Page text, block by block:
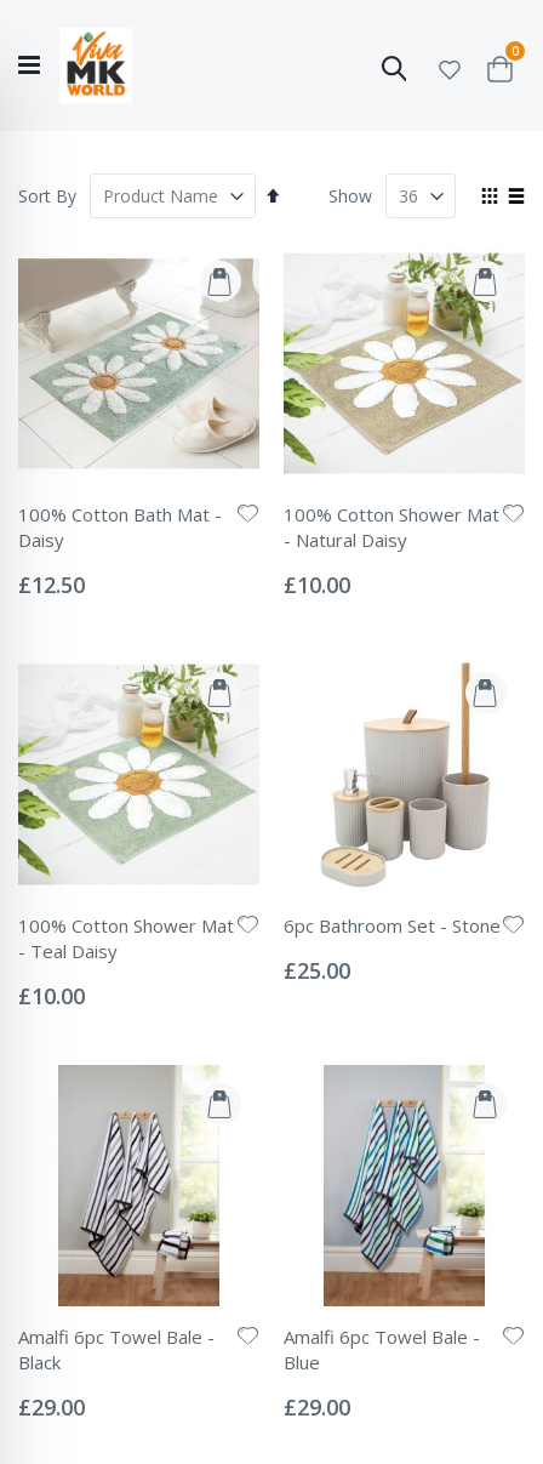
Search
Cart
0
Story
COLLECTION
Sort By
Set
View
Show
100% Cotton Bath Mat -
Daisy
0%
£12.50
100% Cotton Shower Mat
- Natural Daisy
0%
£10.00
100% Cotton Shower Mat
- Teal Daisy
0%
£10.00
6pc Bathroom Set - Stone
0%
£25.00
Amalfi 6pc Towel Bale -
Black
0%
£29.00
Amalfi 6pc Towel Bale -
Blue
0%
£29.00